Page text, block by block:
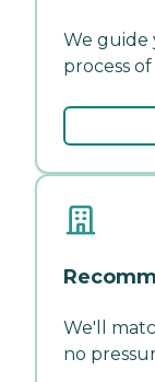
We
process
We'll
no